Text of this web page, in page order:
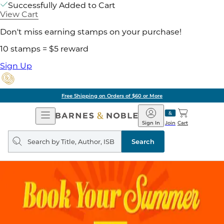
Successfully Added to Cart
View Cart
Don't miss earning stamps on your purchase!
10 stamps = $5 reward
Sign Up
Free Shipping on Orders of $60 or More
Open
Navigation
Barnes
&
Noble
Join
Sign In Cart
Search
query
Search